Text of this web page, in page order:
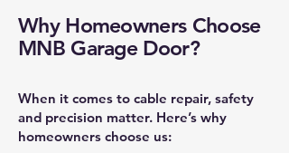
Why Homeowners Choose
MNB Garage Door?
When it comes to cable repair, safety
and precision matter. Here’s why
homeowners choose us: